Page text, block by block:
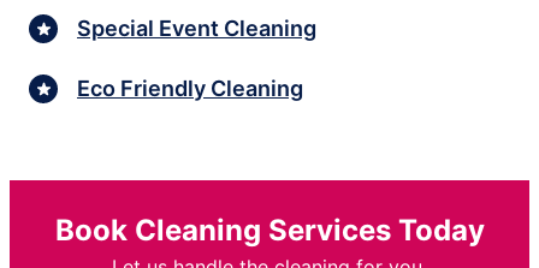
Special Event Cleaning
Eco Friendly Cleaning
Book Cleaning Services Today